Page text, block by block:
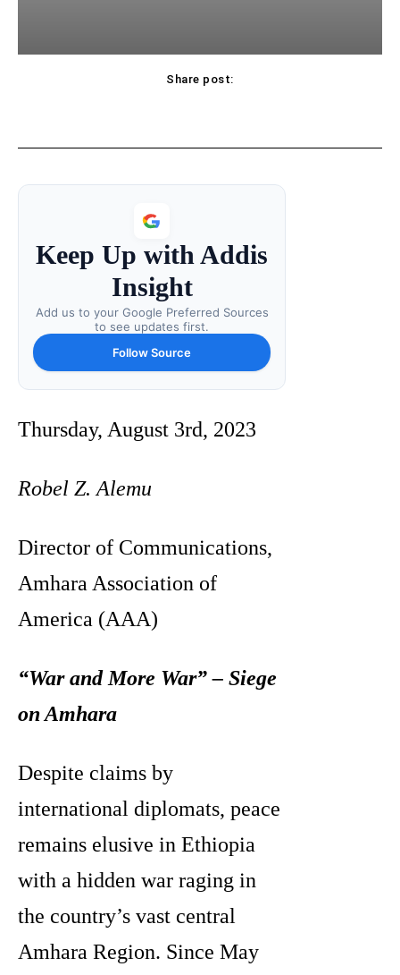
Share post:
Keep Up with Addis
Insight
Add us to your Google Preferred Sources
to see updates first.
Follow Source
Thursday, August 3rd, 2023
Robel Z. Alemu
Director of Communications,
Amhara Association of
America (AAA)
“War and More War” – Siege
on Amhara
Despite claims by
international diplomats, peace
remains elusive in Ethiopia
with a hidden war raging in
the country’s vast central
Amhara Region. Since May